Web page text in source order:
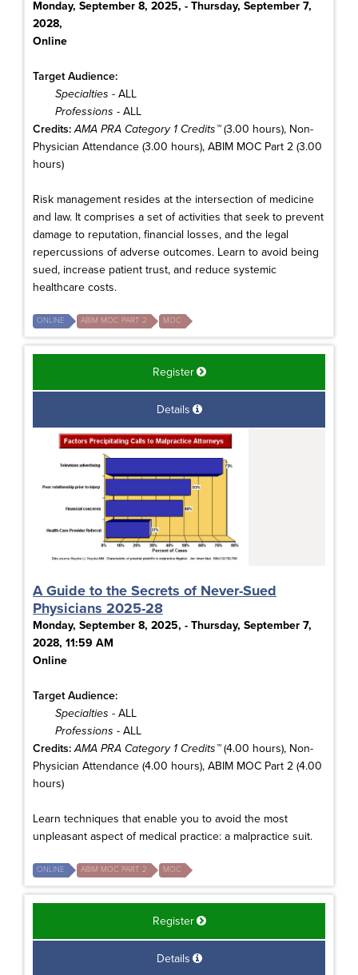
Monday, September 8, 2025, - Thursday, September 7,
2028,
Online
Target Audience:
Specialties - ALL
Professions - ALL
Credits: AMA PRA Category 1 Credits™(3.00 hours), Non-
Physician Attendance (3.00 hours), ABIM MOC Part 2 (3.00
hours)
Risk management resides at the intersection of medicine
and law. It comprises a set of activities that seek to prevent
damage to reputation, financial losses, and the legal
repercussions of adverse outcomes. Learn to avoid being
sued, increase patient trust, and reduce systemic
healthcare costs.
ONLINE ABIM MOC PART 2 MOC
Register
Details
A Guide to the Secrets of Never-Sued
Physicians 2025-28
Monday, September 8, 2025, - Thursday, September 7,
2028, 11:59 AM
Online
Target Audience:
Specialties - ALL
Professions - ALL
Credits: AMA PRA Category 1 Credits™(4.00 hours), Non-
Physician Attendance (4.00 hours), ABIM MOC Part 2 (4.00
hours)
Learn techniques that enable you to avoid the most
unpleasant aspect of medical practice: a malpractice suit.
ONLINE ABIM MOC PART 2 MOC
Register
Details